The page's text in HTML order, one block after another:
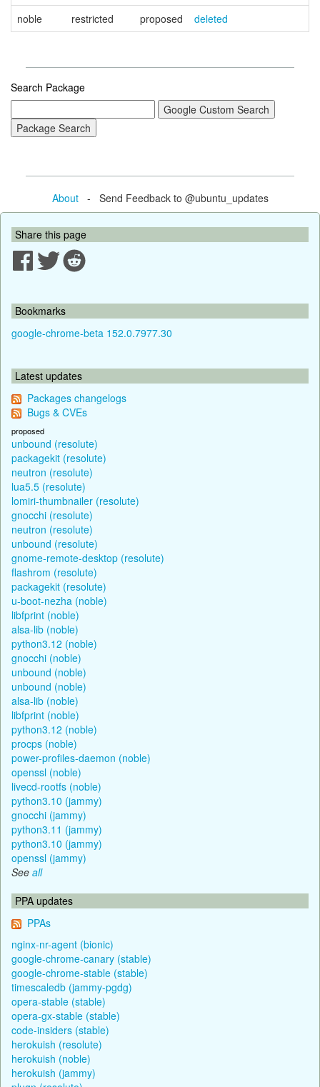
noble
restricted proposed deleted
Search Package
About- Send Feedback to @ubuntu_updates
Share this page
Bookmarks
google-chrome-beta 152.0.7977.30
Latest updates
Packages changelogs
Bugs & CVEs
proposed
unbound (resolute)
packagekit (resolute)
neutron (resolute)
lua5.5 (resolute)
lomiri-thumbnailer (resolute)
gnocchi (resolute)
neutron (resolute)
unbound (resolute)
gnome-remote-desktop (resolute)
flashrom (resolute)
packagekit (resolute)
u-boot-nezha (noble)
libfprint (noble)
alsa-lib (noble)
python3.12 (noble)
gnocchi (noble)
unbound (noble)
unbound (noble)
alsa-lib (noble)
libfprint (noble)
python3.12 (noble)
procps (noble)
power-profiles-daemon (noble)
openssl (noble)
livecd-rootfs (noble)
python3.10 (jammy)
gnocchi (jammy)
python3.11 (jammy)
python3.10 (jammy)
openssl (jammy)
See all
PPA updates
PPAs
nginx-nr-agent (bionic)
google-chrome-canary (stable)
google-chrome-stable (stable)
timescaledb (jammy-pgdg)
opera-stable (stable)
opera-gx-stable (stable)
code-insiders (stable)
herokuish (resolute)
herokuish (noble)
herokuish (jammy)